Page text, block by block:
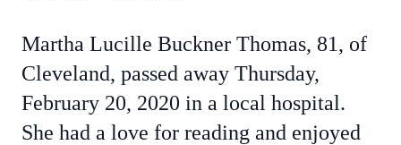
Martha Lucille Buckner Thomas, 81, of
Cleveland, passed away Thursday,
February 20, 2020 in a local hospital.
She had a love for reading and enjoyed